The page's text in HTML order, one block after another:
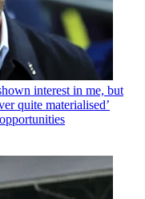
interest in me, but
quite materialised’